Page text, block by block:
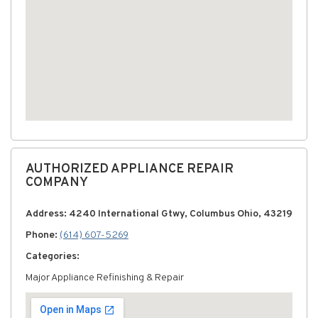
AUTHORIZED APPLIANCE REPAIR
COMPANY
Address: 4240 International Gtwy, Columbus Ohio, 43219
Phone: (614) 607-5269
Categories:
Major Appliance Refinishing & Repair